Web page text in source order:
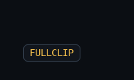
FULLCLIP